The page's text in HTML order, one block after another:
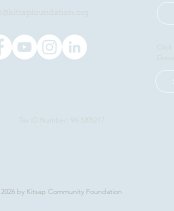
Tax ID Number: 94-3205217
by Kitsap Community Foundation